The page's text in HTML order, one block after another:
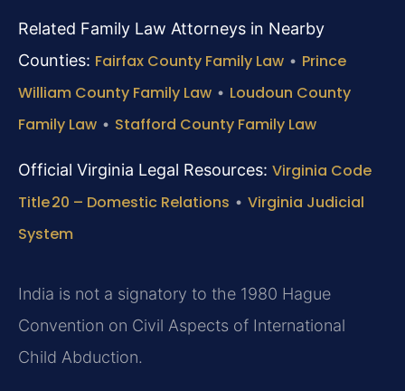
Related Family Law Attorneys in Nearby
Counties: Fairfax County Family Law • Prince
William County Family Law • Loudoun County
Family Law • Stafford County Family Law
Official Virginia Legal Resources: Virginia Code
Title 20 – Domestic Relations • Virginia Judicial
System
India is not a signatory to the 1980 Hague
Convention on Civil Aspects of International
Child Abduction.